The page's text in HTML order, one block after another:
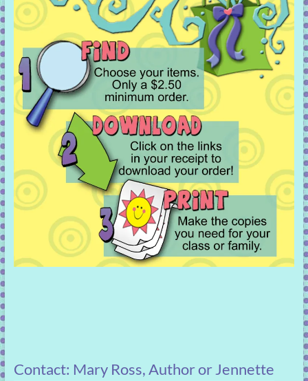
Contact: Mary Ross, Author or Jennette